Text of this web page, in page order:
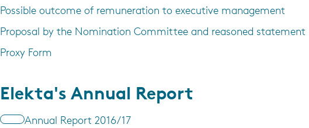
Possible outcome of remuneration to executive management
Proposal by the Nomination Committee and reasoned statement
Proxy Form
Elekta's Annual Report
Annual Report 2016/17